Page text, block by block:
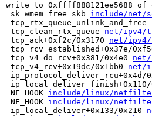
write to 0xffff888121ee5688
sk_wmem_free_skb include/net/
tcp_rtx_queue_unlink_and_free
tcp_clean_rtx_queue net/ipv4/
tcp_ack+0xf2c/0x3170 net/ipv4/
tcp_rcv_established+0x37e/
tcp_v4_do_rcv+0x381/0x4e0
tcp_v4_rcv+0x19dc/0x1bb0 net/
ip_protocol_deliver_rcu+0x4d/
ip_local_deliver_finish+0x110/
NF_HOOK include/linux/
NF_HOOK include/linux/
ip_local_deliver+0x133/0x210